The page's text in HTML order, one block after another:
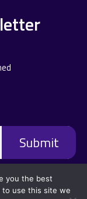
you the best
use this site we